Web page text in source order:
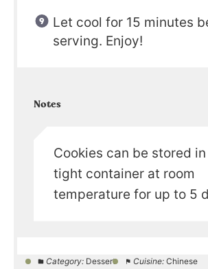
Let cool for 15 minutes
serving. Enjoy!
Notes
Cookies can be stored
tight container at room
temperature for up to 5
Category: Dessert Cuisine: Chinese